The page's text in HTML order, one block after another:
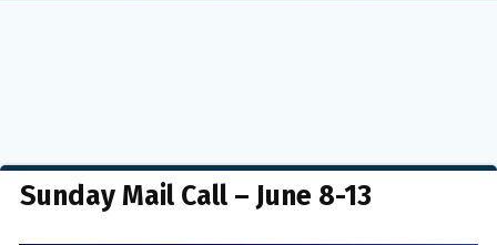
Sunday Mail Call – June 8-13